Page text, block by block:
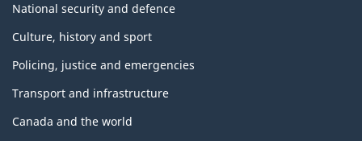
National security and defence
Culture, history and sport
Policing, justice and emergencies
Transport and infrastructure
Canada and the world